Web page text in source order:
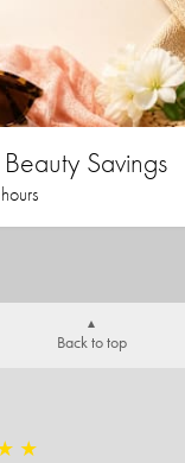
Savings
Back to top
★